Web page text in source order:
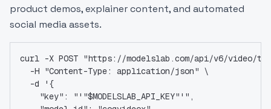
product demos, explainer content, and automated
social media assets.
curl -X POST "https://modelslab.com/api/v6/video/
  -H "Content-Type: application/json" \
  -d '{
    "key": "'"$MODELSLAB_API_KEY"'",